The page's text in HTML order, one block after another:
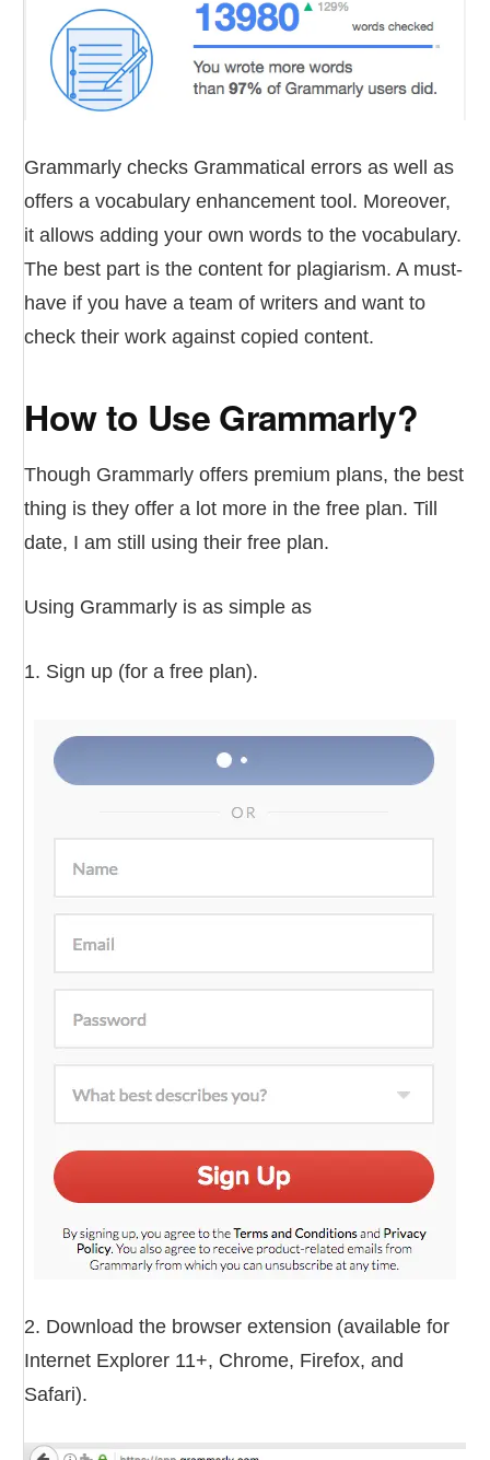
Grammarly checks Grammatical errors as well as
offers a vocabulary enhancement tool. Moreover,
it allows adding your own words to the vocabulary.
The best part is the content for plagiarism. A must-
have if you have a team of writers and want to
check their work against copied content.
How to Use Grammarly?
Though Grammarly offers premium plans, the best
thing is they offer a lot more in the free plan. Till
date, I am still using their free plan.
Using Grammarly is as simple as
1. Sign up (for a free plan).
2. Download the browser extension (available for
Internet Explorer 11+, Chrome, Firefox, and
Safari).